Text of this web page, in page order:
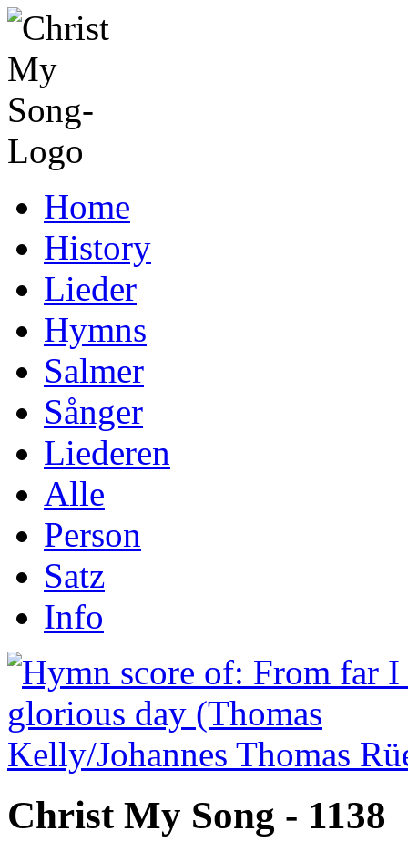
Home
History
Lieder
Hymns
Salmer
Sånger
Liederen
Alle
Person
Satz
Info
Christ My Song - 1138